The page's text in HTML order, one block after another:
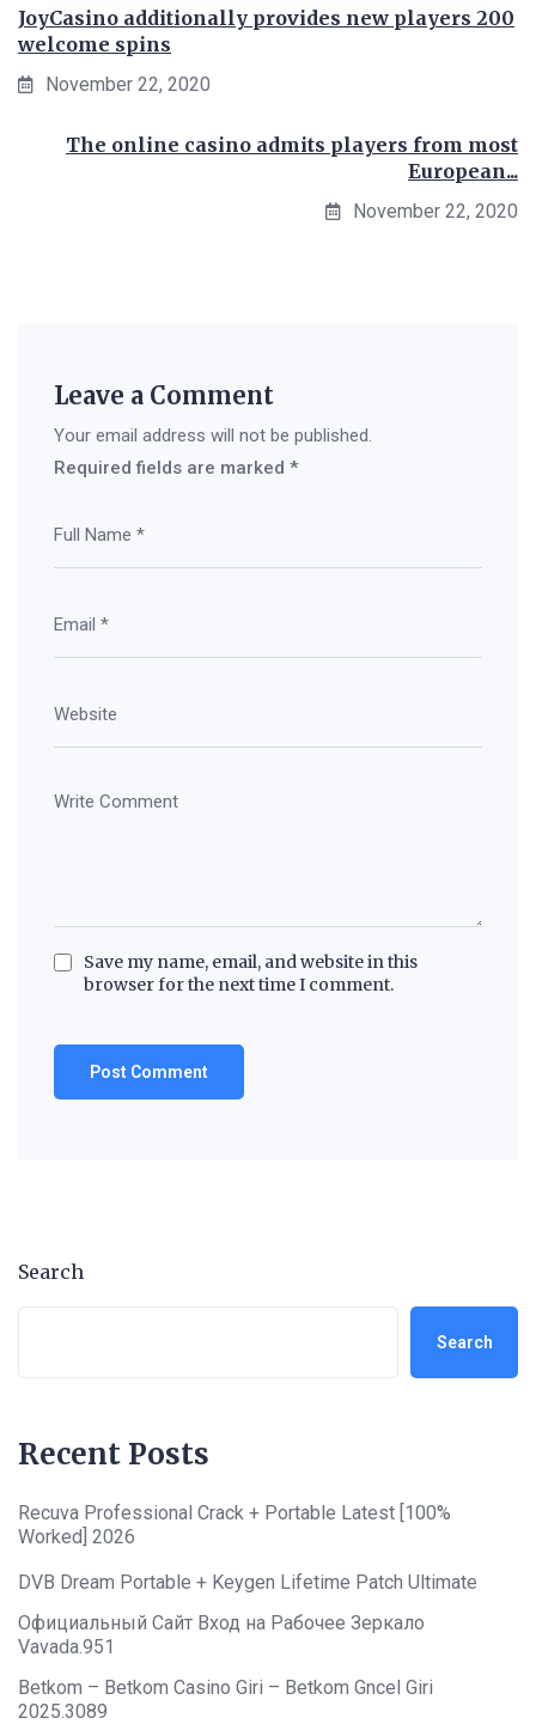
JoyCasino additionally provides new players 200
welcome spins
November 22, 2020
The online casino admits players from most
European...
November 22, 2020
Leave a Comment
Your email address will not be published.
Required fields are marked *
Save my name, email, and website in this
browser for the next time I comment.
Search
Search
Recent Posts
Recuva Professional Crack + Portable Latest [100%
Worked] 2026
DVB Dream Portable + Keygen Lifetime Patch Ultimate
Официальный Сайт Вход на Рабочее Зеркало
Vavada.951
Betkom – Betkom Casino Giri – Betkom Gncel Giri
2025.3089